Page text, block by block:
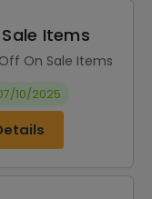
Items
On Sale Items
10/2025